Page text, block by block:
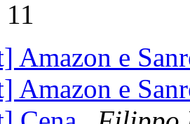
11
Amazon e
Amazon e